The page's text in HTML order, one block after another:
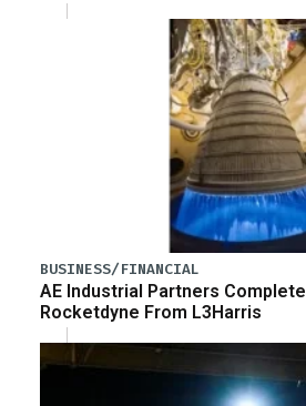
BUSINESS/FINANCIAL
AE Industrial Partners
Rocketdyne From L3Harris